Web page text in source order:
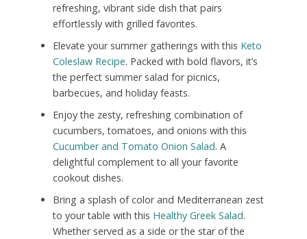
refreshing, vibrant side dish that pairs
effortlessly with grilled favorites.
Elevate your summer gatherings with this Keto
Coleslaw Recipe. Packed with bold flavors, it’s
the perfect summer salad for picnics,
barbecues, and holiday feasts.
Enjoy the zesty, refreshing combination of
cucumbers, tomatoes, and onions with this
Cucumber and Tomato Onion Salad. A
delightful complement to all your favorite
cookout dishes.
Bring a splash of color and Mediterranean zest
to your table with this Healthy Greek Salad.
Whether served as a side or the star of the